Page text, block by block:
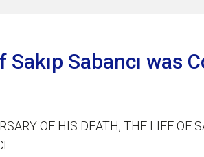
Sabancı was
OF HIS DEATH, THE LIFE OF